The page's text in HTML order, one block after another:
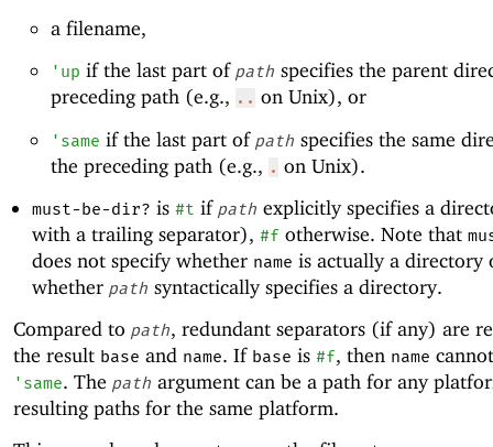
a filename,
' up if the last part of path specifies the parent
preceding path (e.g., .. on Unix), or
' same if the last part of path specifies the same
the preceding path (e.g., . on Unix).
must-be-dir? is #t if path explicitly specifies a
with a trailing separator), #fotherwise. Note that
does not specify whether name is actually a directory
whether path syntactically specifies a directory.
Compared to path, redundant separators (if any) are
the result base and name. If base is #f, then name
' same. The path argument can be a path for any
resulting paths for the same platform.